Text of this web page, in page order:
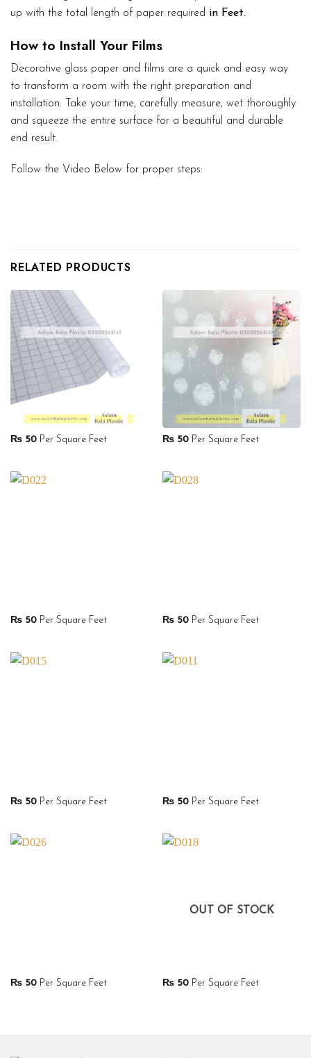
up with the total length of paper required in Feet.
How to Install Your Films
Decorative glass paper and films are a quick and easy way
to transform a room with the right preparation and
installation. Take your time, carefully measure, wet thoroughly
and squeeze the entire surface for a beautiful and durable
end result.
Follow the Video Below for proper steps:
RELATED PRODUCTS
₨50Per Square Feet ₨50Per Square Feet
₨50Per Square Feet ₨50Per Square Feet
₨50Per Square Feet ₨50Per Square Feet
₨50Per Square Feet
OUT OF STOCK
₨50Per Square Feet